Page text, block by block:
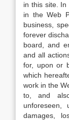
in this site. In
in the Web
business,
forever
board, and
and all
for, upon or
which
work in the
to, and
unforeseen,
damages,